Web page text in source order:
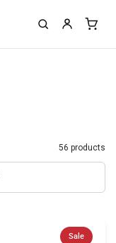
56 products
Sale